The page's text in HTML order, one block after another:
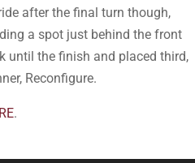
after the final turn though,
a spot just behind the front
until the finish and placed third,
Reconfigure.
.